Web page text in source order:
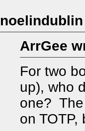
ArrGee
For two
up), who
one? The
on TOTP,